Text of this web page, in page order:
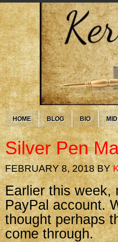
HOME BLOG BIO
Silver Pen
FEBRUARY 8, 2018BY
Earlier this week,
PayPal account.
thought perhaps
come through.